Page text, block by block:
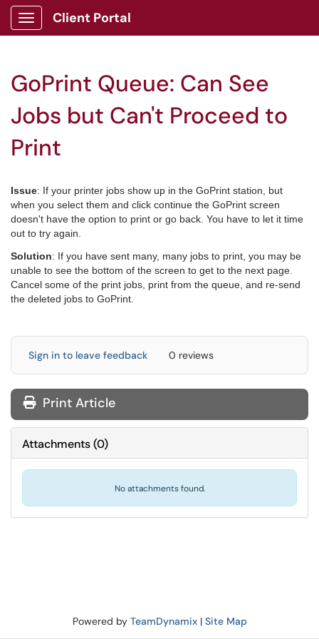
Show Applications Menu
Client Portal
GoPrint Queue: Can See
Jobs but Can't Proceed to
Print
Issue: If your printer jobs show up in the GoPrint station, but
when you select them and click continue the GoPrint screen
doesn't have the option to print or go back. You have to let it time
out to try again.
Solution: If you have sent many, many jobs to print, you may be
unable to see the bottom of the screen to get to the next page.
Cancel some of the print jobs, print from the queue, and re-send
the deleted jobs to GoPrint.
Sign in to leave feedback 0 reviews
Print Article
Attachments(0)
No attachments found.
Powered by TeamDynamix| Site Map